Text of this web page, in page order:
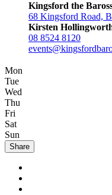
Kingsford the
68 Kingsford Road,
Kirsten
08 8524 8120
Mon
Tue
Wed
Thu
Fri
Sat
Sun
Share